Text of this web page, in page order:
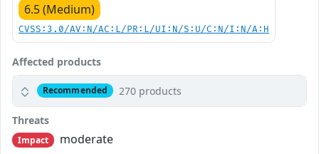
6.5 (Medium)
CVSS:3.0/AV:N/AC:L/PR:L/UI:N/S:U/C:N/I:N/A:H
Affected products
Recommended 270 products
Threats
Impact
moderate